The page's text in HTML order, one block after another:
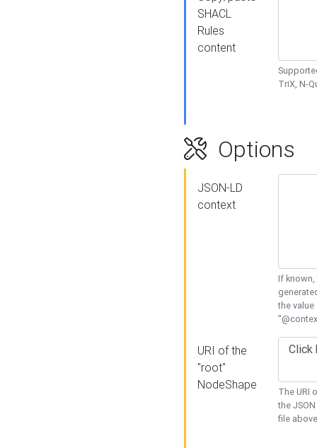
SHACL
Rules
content
TriX, N-
Options
JSON-LD
context
If known,
the
URI of the
"root"
NodeShape
The URI
the
file